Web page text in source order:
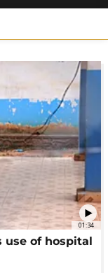
01:34
use of hospital